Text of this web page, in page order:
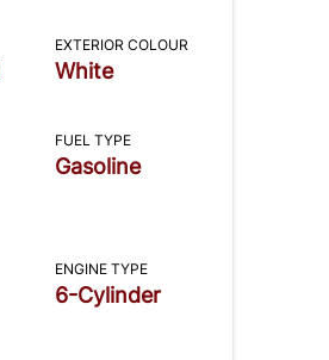
EXTERIOR COLOUR
White
FUEL TYPE
Gasoline
ENGINE TYPE
6-Cylinder